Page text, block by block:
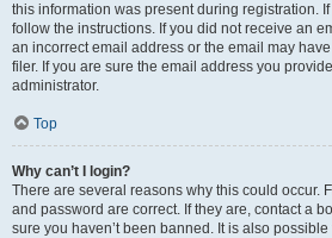
this information was present during registration.
follow the instructions. If you did not receive an
an incorrect email address or the email may
filer. If you are sure the email address you
administrator.
Top
Why can’t I login?
There are several reasons why this could occur.
and password are correct. If they are, contact a
sure you haven’t been banned. It is also